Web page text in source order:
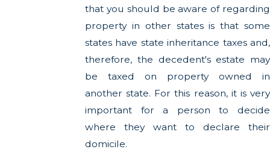
that you should be aware of regarding
property in other states is that some
states have state inheritance taxes and,
therefore, the decedent's estate may
be taxed on property owned in
another state. For this reason, it is very
important for a person to decide
where they want to declare their
domicile.